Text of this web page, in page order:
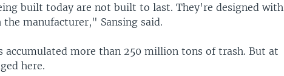
built today are not built to last. They're designed with
manufacturer," Sansing said.
accumulated more than 250 million tons of trash. But at
here.